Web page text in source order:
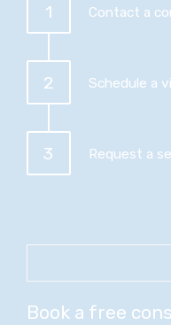
1 Contact a
2 Schedule a
3 Request a
Book a free